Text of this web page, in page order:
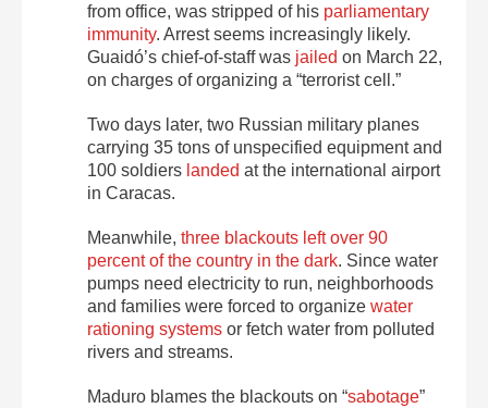
from office, was stripped of his parliamentary
immunity. Arrest seems increasingly likely.
Guaidó’s chief-of-staff was jailed on March 22,
on charges of organizing a “terrorist cell.”
Two days later, two Russian military planes
carrying 35 tons of unspecified equipment and
100 soldiers landed at the international airport
in Caracas.
Meanwhile, three blackouts left over 90
percent of the country in the dark. Since water
pumps need electricity to run, neighborhoods
and families were forced to organize water
rationing systems or fetch water from polluted
rivers and streams.
Maduro blames the blackouts on “sabotage”